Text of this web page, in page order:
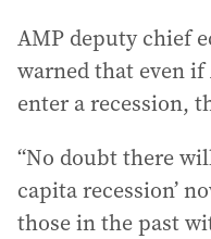
AMP deputy chief
warned that even
enter a recession,
“No doubt there
capita recession’
those in the past